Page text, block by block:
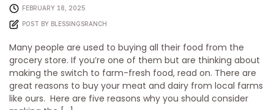
FEBRUARY 18, 2025
POST BY BLESSINGSRANCH
Many people are used to buying all their food from the
grocery store. If you’re one of them but are thinking about
making the switch to farm-fresh food, read on. There are
great reasons to buy your meat and dairy from local farms
like ours. Here are five reasons why you should consider